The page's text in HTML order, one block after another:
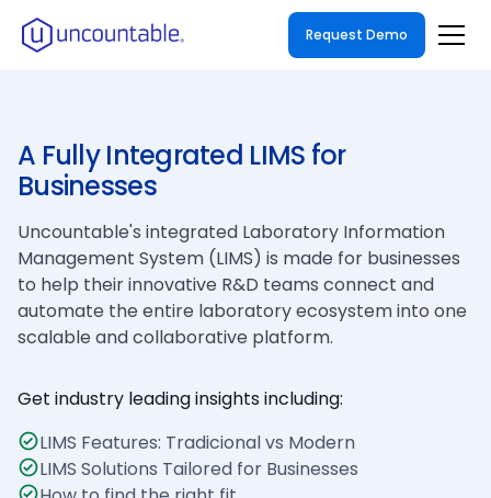
Request Demo
A Fully Integrated LIMS for
Businesses
Uncountable's integrated Laboratory Information
Management System (LIMS) is made for businesses
to help their innovative R&D teams connect and
automate the entire laboratory ecosystem into one
scalable and collaborative platform.
Get industry leading insights including:
LIMS Features: Tradicional vs Modern
LIMS Solutions Tailored for Businesses